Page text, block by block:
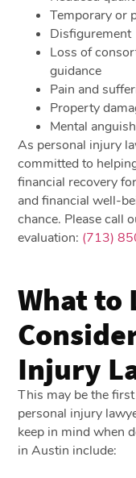
Temporary or
Disfigurement
Loss of
guidance
Pain and
Property
Mental anguish
As personal injury
committed to
financial recovery
and financial well-
chance. Please call
evaluation: (713)
What to
Injury
This may be the
personal injury
keep in mind when
in Austin include: